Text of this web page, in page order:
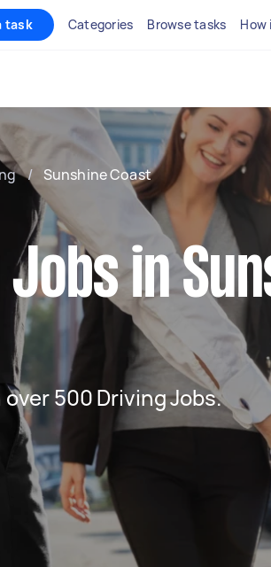
task Categories Browse tasks How
/ Sunshine Coast
Jobs in
500 Driving Jobs.